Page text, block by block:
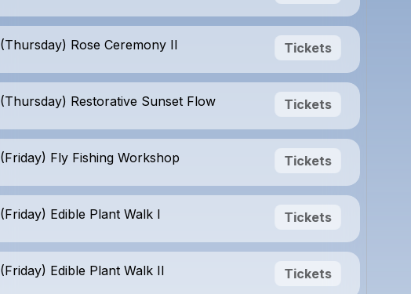
(Thursday) Rose Ceremony II Tickets
(Thursday) Restorative Sunset Flow Tickets
(Friday) Fly Fishing Workshop Tickets
(Friday) Edible Plant Walk I Tickets
(Friday) Edible Plant Walk II Tickets